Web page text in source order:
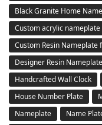
Black Granite Home
Custom acrylic nameplate
Custom Resin Nameplate
Designer Resin Nameplate
Handcrafted Wall Clock
House Number Plate
Nameplate
Name